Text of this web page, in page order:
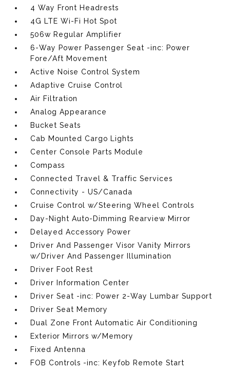
4 Way Front Headrests
4G LTE Wi-Fi Hot Spot
506w Regular Amplifier
6-Way Power Passenger Seat -inc: Power
Fore/Aft Movement
Active Noise Control System
Adaptive Cruise Control
Air Filtration
Analog Appearance
Bucket Seats
Cab Mounted Cargo Lights
Center Console Parts Module
Compass
Connected Travel & Traffic Services
Connectivity - US/Canada
Cruise Control w/Steering Wheel Controls
Day-Night Auto-Dimming Rearview Mirror
Delayed Accessory Power
Driver And Passenger Visor Vanity Mirrors
w/Driver And Passenger Illumination
Driver Foot Rest
Driver Information Center
Driver Seat -inc: Power 2-Way Lumbar Support
Driver Seat Memory
Dual Zone Front Automatic Air Conditioning
Exterior Mirrors w/Memory
Fixed Antenna
FOB Controls -inc: Keyfob Remote Start